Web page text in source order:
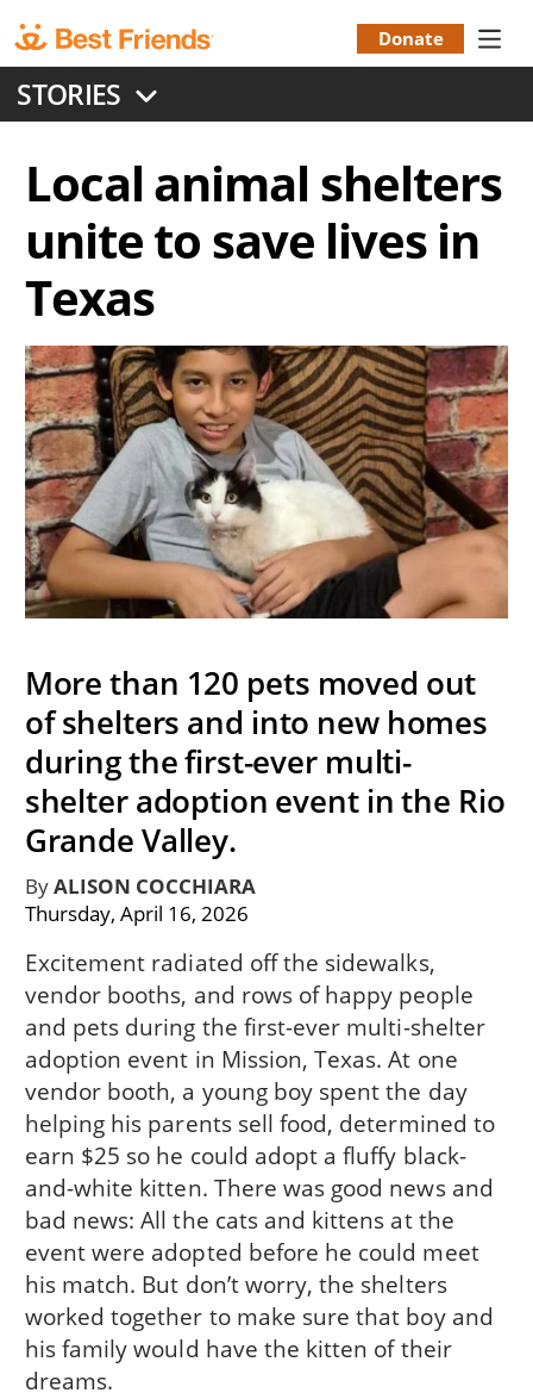
to
main
content
Menu
Donate
STORIES
Local animal shelters
unite to save lives in
Texas
More than 120 pets moved out
of shelters and into new homes
during the first-ever multi-
shelter adoption event in the Rio
Grande Valley.
ByALISON COCCHIARA
Thursday, April 16, 2026
Excitement radiated off the sidewalks,
vendor booths, and rows of happy people
and pets during the first-ever multi-shelter
adoption event in Mission, Texas. At one
vendor booth, a young boy spent the day
helping his parents sell food, determined to
earn $25 so he could adopt a fluffy black-
and-white kitten. There was good news and
bad news: All the cats and kittens at the
event were adopted before he could meet
his match. But don’t worry, the shelters
worked together to make sure that boy and
his family would have the kitten of their
dreams.